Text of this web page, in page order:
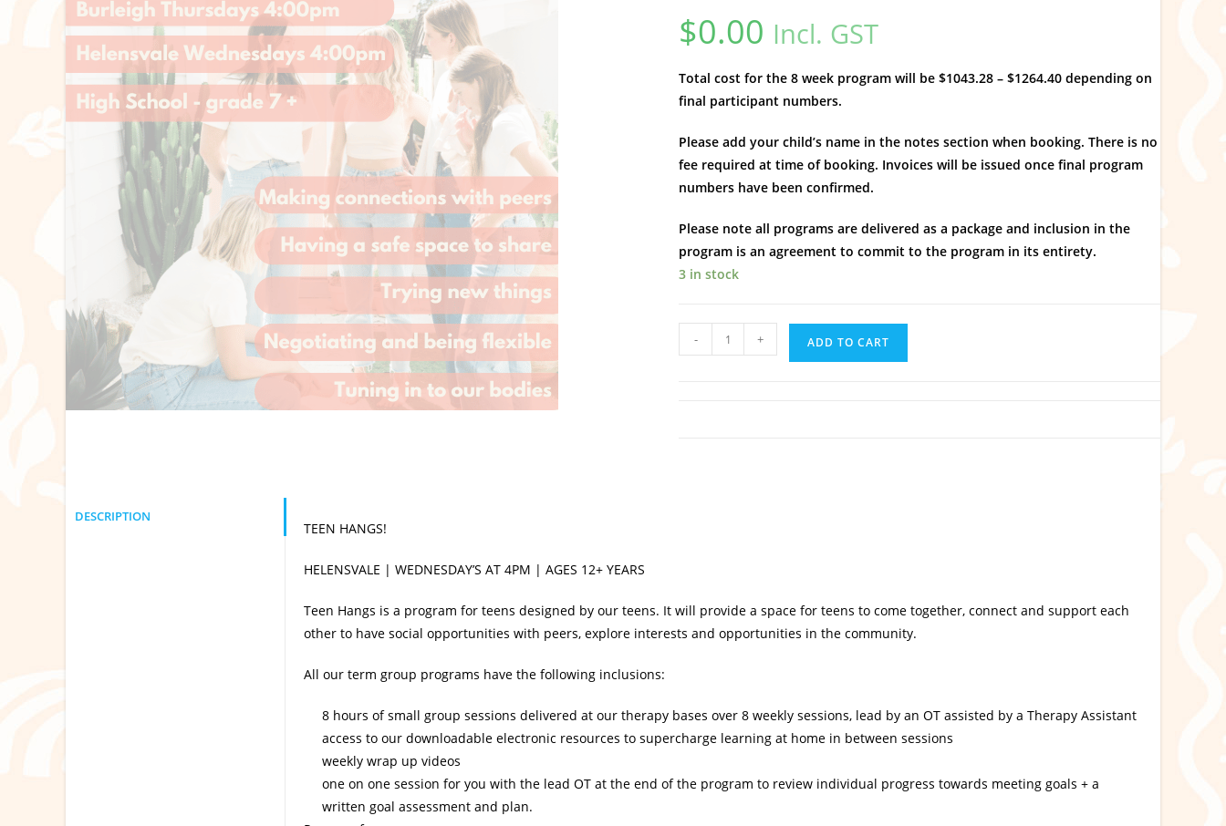
$0.00 Incl. GST
Total cost for the 8 week program will be $1043.28 – $1264.40 depending on
final participant numbers.
Please add your child’s name in the notes section when booking. There is no
fee required at time of booking. Invoices will be issued once final program
numbers have been confirmed.
Please note all programs are delivered as a package and inclusion in the
program is an agreement to commit to the program in its entirety.
3 in stock
Hangs
- + ADD TO CART
DESCRIPTION
TEEN HANGS!
HELENSVALE | WEDNESDAY’S AT 4PM | AGES 12+ YEARS
Teen Hangs is a program for teens designed by our teens. It will provide a space for teens to come together, connect and support each
other to have social opportunities with peers, explore interests and opportunities in the community.
All our term group programs have the following inclusions:
8 hours of small group sessions delivered at our therapy bases over 8 weekly sessions, lead by an OT assisted by a Therapy Assistant
access to our downloadable electronic resources to supercharge learning at home in between sessions
weekly wrap up videos
one on one session for you with the lead OT at the end of the program to review individual progress towards meeting goals + a
written goal assessment and plan.